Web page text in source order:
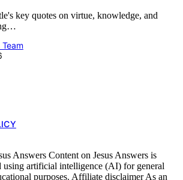
key quotes on virtue, knowledge, and
Answers Content on Jesus Answers is
using artificial intelligence (AI) for general
purposes. Affiliate disclaimer As an